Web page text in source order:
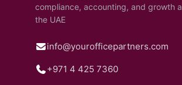
compliance, accounting, and growth
the UAE
info@yourofficepartners.com
+971 4 425 7360